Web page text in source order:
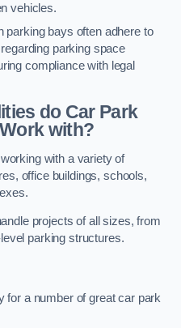
vehicles.
parking bays often adhere to
parking space
compliance with legal
do Car Park
with?
with a variety of
office buildings, schools,
projects of all sizes, from
parking structures.
for a number of great car park